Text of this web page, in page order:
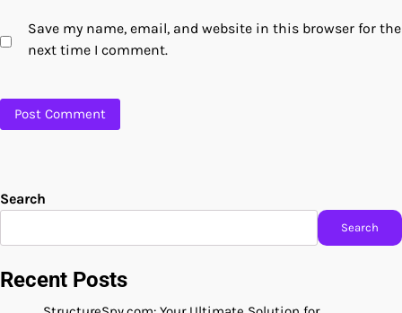
Save my name, email, and website in this browser for the
next time I comment.
Search
Search
Recent Posts